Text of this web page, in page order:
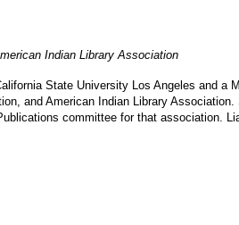
Indian Library Association
State University Los Angeles and a
and American Indian Library
committee for that association.